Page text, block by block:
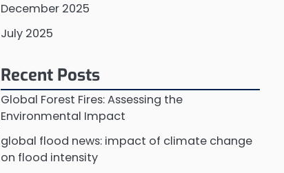
December 2025
July 2025
Recent Posts
Global Forest Fires: Assessing the
Environmental Impact
global flood news: impact of climate change
on flood intensity